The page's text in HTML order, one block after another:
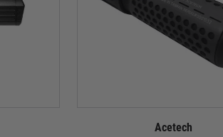
Acetech